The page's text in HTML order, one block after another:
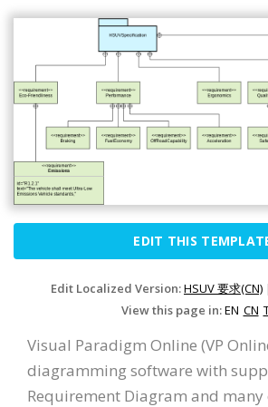
EDIT THIS
Edit Localized Version:HSUV 要求(CN)
View this page in:EN CN
Visual Paradigm Online (VP
diagramming software with
Requirement Diagram and